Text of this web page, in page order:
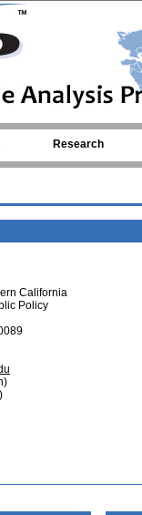
Research
California
Policy